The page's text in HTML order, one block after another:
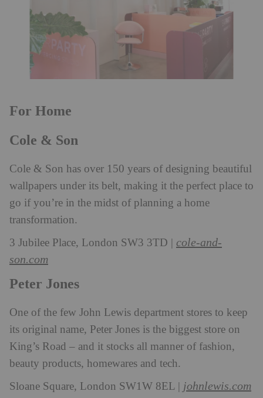
For Home
Cole & Son
Cole & Son has over 150 years of designing beautiful
wallpapers under its belt, making it the perfect place to
go if you’re in the midst of planning a home
transformation.
3 Jubilee Place, London SW3 3TD | cole-and-
son.com
Peter Jones
One of the few John Lewis department stores to keep
its original name, Peter Jones is the biggest store on
King’s Road – and it stocks all manner of fashion,
beauty products, homewares and tech.
Sloane Square, London SW1W 8EL | johnlewis.com